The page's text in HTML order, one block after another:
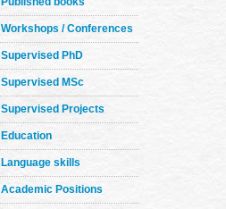
Workshops / Conferences
Supervised PhD
Supervised MSc
Supervised Projects
Education
Language skills
Academic Positions